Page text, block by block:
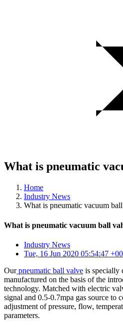
What is pneumatic
Home
Industry News
What is pneumatic vacuum
What is pneumatic vacuum ball
Industry News
Tue, 16 Jun 2020 05:54:47
Ourpneumatic ball valve is specially
manufactured on the basis of the
technology. Matched with electric
signal and 0.5-0.7mpa gas source to
adjustment of pressure, flow,
parameters.